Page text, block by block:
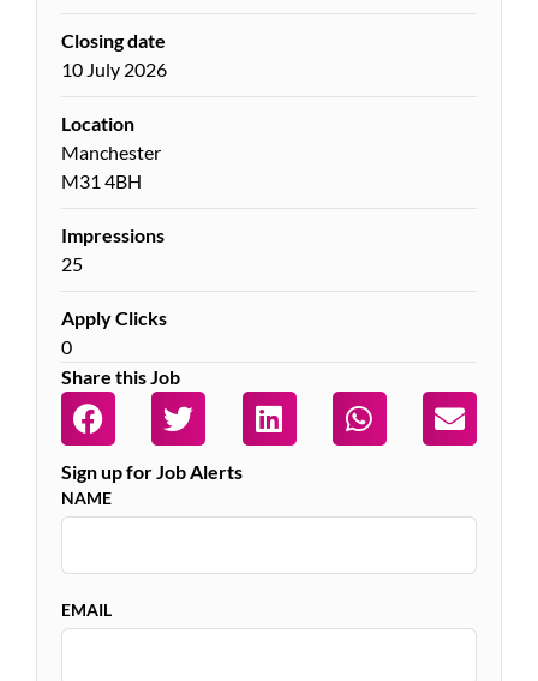
Closing date
10 July 2026
Location
Manchester
M31 4BH
Impressions
25
Apply Clicks
0
Share this Job
Sign up for Job Alerts
NAME
EMAIL